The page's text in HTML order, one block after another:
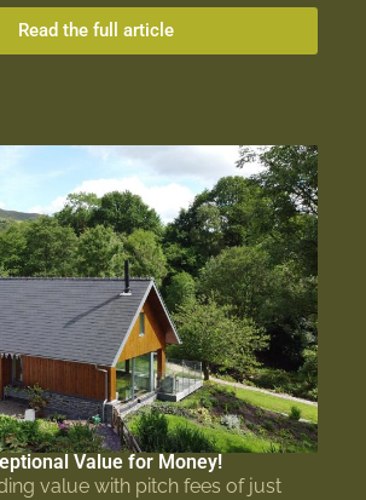
Read the full article
Value for Money!
value with pitch fees of just